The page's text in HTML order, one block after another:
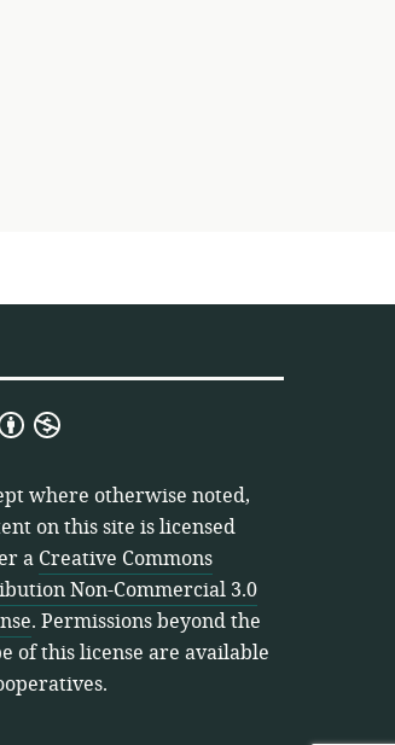
Creative
Attribution
Non-
Commercial
3.0
License
where otherwise noted,
on this site is licensed
a Creative Commons
Non-Commercial 3.0
. Permissions beyond the
of this license are available